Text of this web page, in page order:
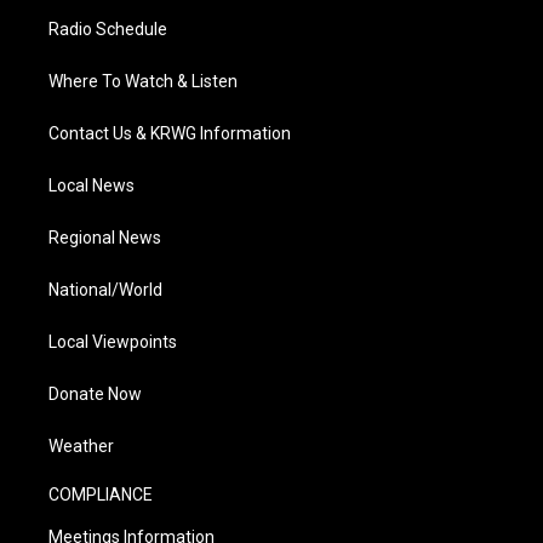
Radio Schedule
Where To Watch & Listen
Contact Us & KRWG Information
Local News
Regional News
National/World
Local Viewpoints
Donate Now
Weather
COMPLIANCE
Meetings Information